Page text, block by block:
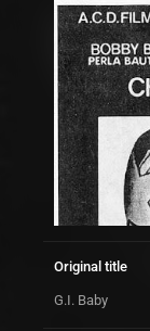
Original title
G.I. Baby